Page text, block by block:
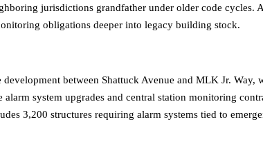
jurisdictions grandfather under older code
obligations deeper into legacy building stock.
between Shattuck Avenue and MLK Jr.
system upgrades and central station monitoring
3,200 structures requiring alarm systems tied to